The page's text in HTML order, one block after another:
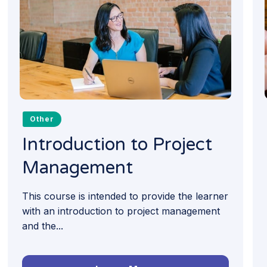
Other
Introduction to Project
Management
This course is intended to provide the learner
with an introduction to project management
and the...